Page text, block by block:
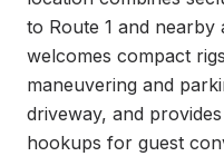
to Route 1 and
welcomes compact
maneuvering and
driveway, and
hookups for guest